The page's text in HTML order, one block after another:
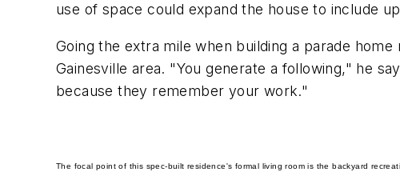
use of space could expand the house to include
Going the extra mile when building a parade
Gainesville area. "You generate a following," he
because they remember your work."
The focal point of this spec-built residence's formal living room is the backyard